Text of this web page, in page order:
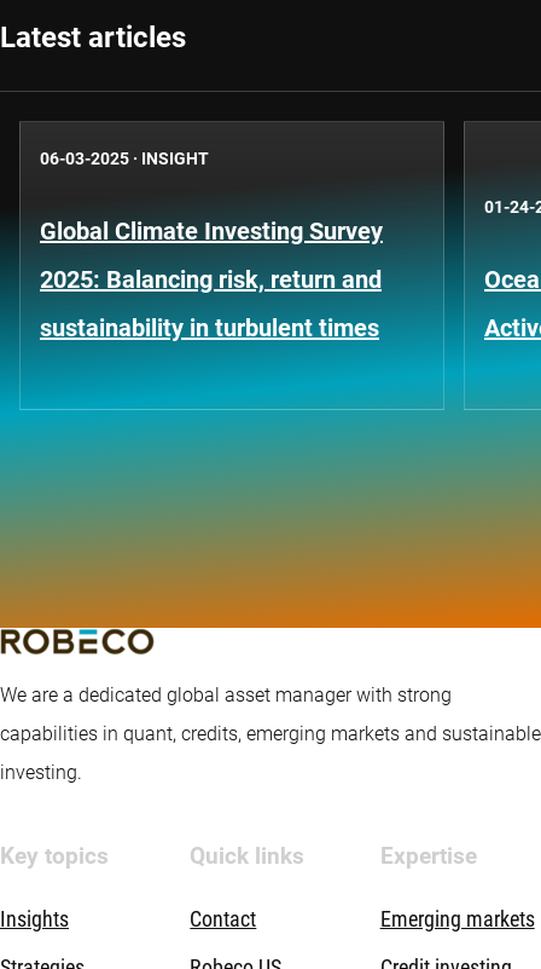
Latest articles
06-03-2025 · INSIGHT
Global Climate Investing Survey
2025: Balancing risk, return and
sustainability in turbulent times
01-24-
We are a dedicated global asset manager with strong
capabilities in quant, credits, emerging markets and sustainable
investing.
Key topics
Insights
Quick links
Contact
Expertise
Emerging markets